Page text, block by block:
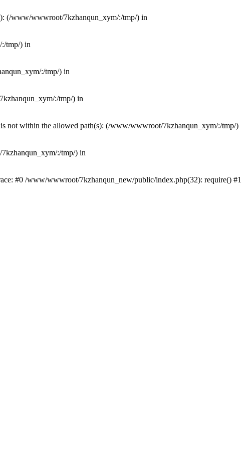
(/www/wwwroot/7kzhanqun_xym/:/tmp/) in
tmp/) in
:/tmp/) in
:/tmp/) in
not within the allowed path(s): (/www/wwwroot/7kzhanqun_xym/:/tmp/)
:/tmp/) in
#0 /www/wwwroot/7kzhanqun_new/public/index.php(32): require() #1